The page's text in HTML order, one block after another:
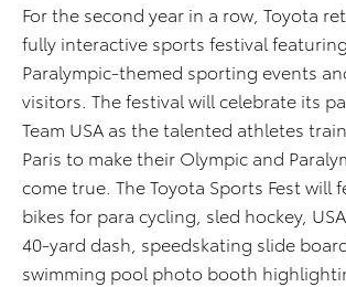
For the second year in a row, Toyota
fully interactive sports festival
Paralympic-themed sporting events
visitors. The festival will celebrate its
Team USA as the talented athletes
Paris to make their Olympic and
come true. The Toyota Sports Fest will
bikes for para cycling, sled hockey,
40-yard dash, speedskating slide
swimming pool photo booth